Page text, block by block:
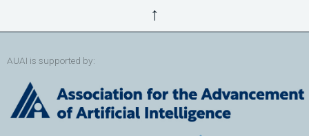
↑
AUAI is supported by: